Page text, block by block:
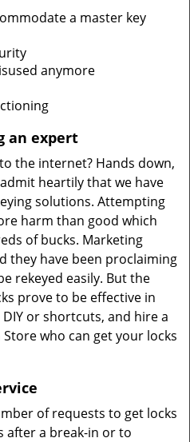
a master key
anymore
an expert
the internet? Hands down,
heartily that we have
solutions. Attempting
harm than good which
of bucks. Marketing
they have been proclaiming
rekeyed easily. But the
prove to be effective in
or shortcuts, and hire a
who can get your locks
of requests to get locks
after a break-in or to